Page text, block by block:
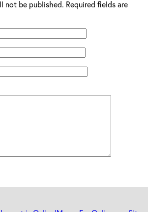
not be published. Required fields are